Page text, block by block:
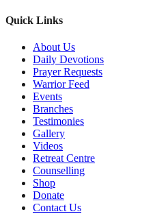
Quick Links
About Us
Daily Devotions
Prayer Requests
Warrior Feed
Events
Branches
Testimonies
Gallery
Videos
Retreat Centre
Counselling
Shop
Donate
Contact Us